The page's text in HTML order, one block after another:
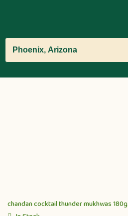
chandan cocktail thunder mukhwas 180g